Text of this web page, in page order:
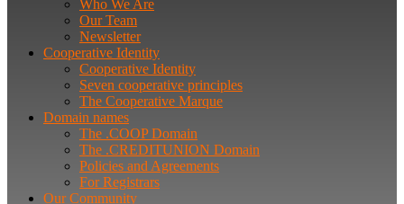
Who We Are
Our Team
Newsletter
Cooperative Identity
Cooperative Identity
Seven cooperative principles
The Cooperative Marque
Domain names
The .COOP Domain
The .CREDITUNION Domain
Policies and Agreements
For Registrars
Our Community